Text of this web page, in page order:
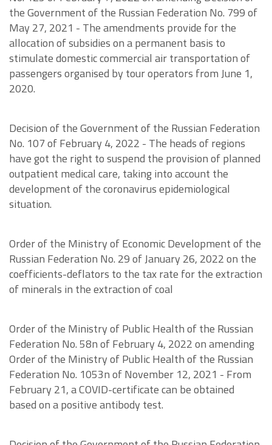
the Government of the Russian Federation No. 799 of
May 27, 2021 - The amendments provide for the
allocation of subsidies on a permanent basis to
stimulate domestic commercial air transportation of
passengers organised by tour operators from June 1,
2020.
Decision of the Government of the Russian Federation
No. 107 of February 4, 2022 - The heads of regions
have got the right to suspend the provision of planned
outpatient medical care, taking into account the
development of the coronavirus epidemiological
situation.
Order of the Ministry of Economic Development of the
Russian Federation No. 29 of January 26, 2022 on the
coefficients-deflators to the tax rate for the extraction
of minerals in the extraction of coal
Order of the Ministry of Public Health of the Russian
Federation No. 58n of February 4, 2022 on amending
Order of the Ministry of Public Health of the Russian
Federation No. 1053n of November 12, 2021 - From
February 21, a COVID-certificate can be obtained
based on a positive antibody test.